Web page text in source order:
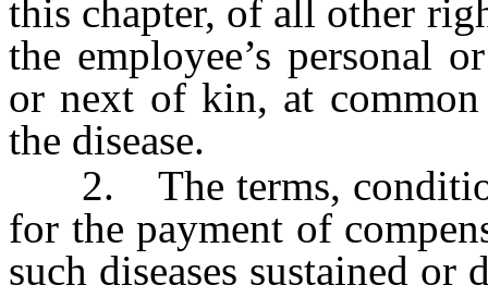
this chapter, of all other
the employee’s personal
or next of kin, at
the disease.
2. The terms,
for the payment of
such diseases sustained or